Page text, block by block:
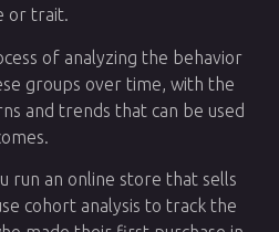
or trait.
of analyzing the behavior
groups over time, with the
and trends that can be used
run an online store that sells
cohort analysis to track the